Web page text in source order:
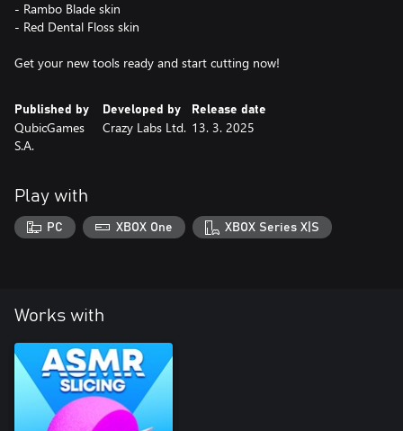
- Rambo Blade skin
- Red Dental Floss skin
Get your new tools ready and start cutting now!
Published by
QubicGames
S.A.
Developed by
Crazy Labs Ltd.
Release date
13. 3. 2025
Play with
PC XBOX One XBOX Series X|S
Works with